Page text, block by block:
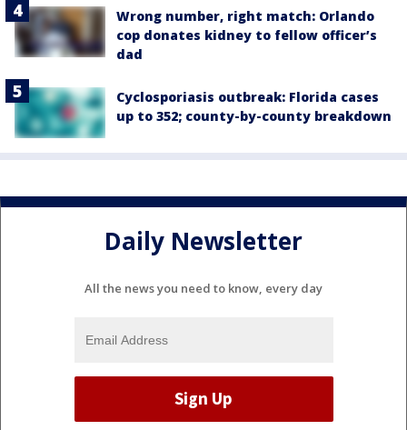
Wrong number, right match: Orlando
cop donates kidney to fellow officer’s
dad
Cyclosporiasis outbreak: Florida cases
up to 352; county-by-county breakdown
Daily Newsletter
All the news you need to know, every day